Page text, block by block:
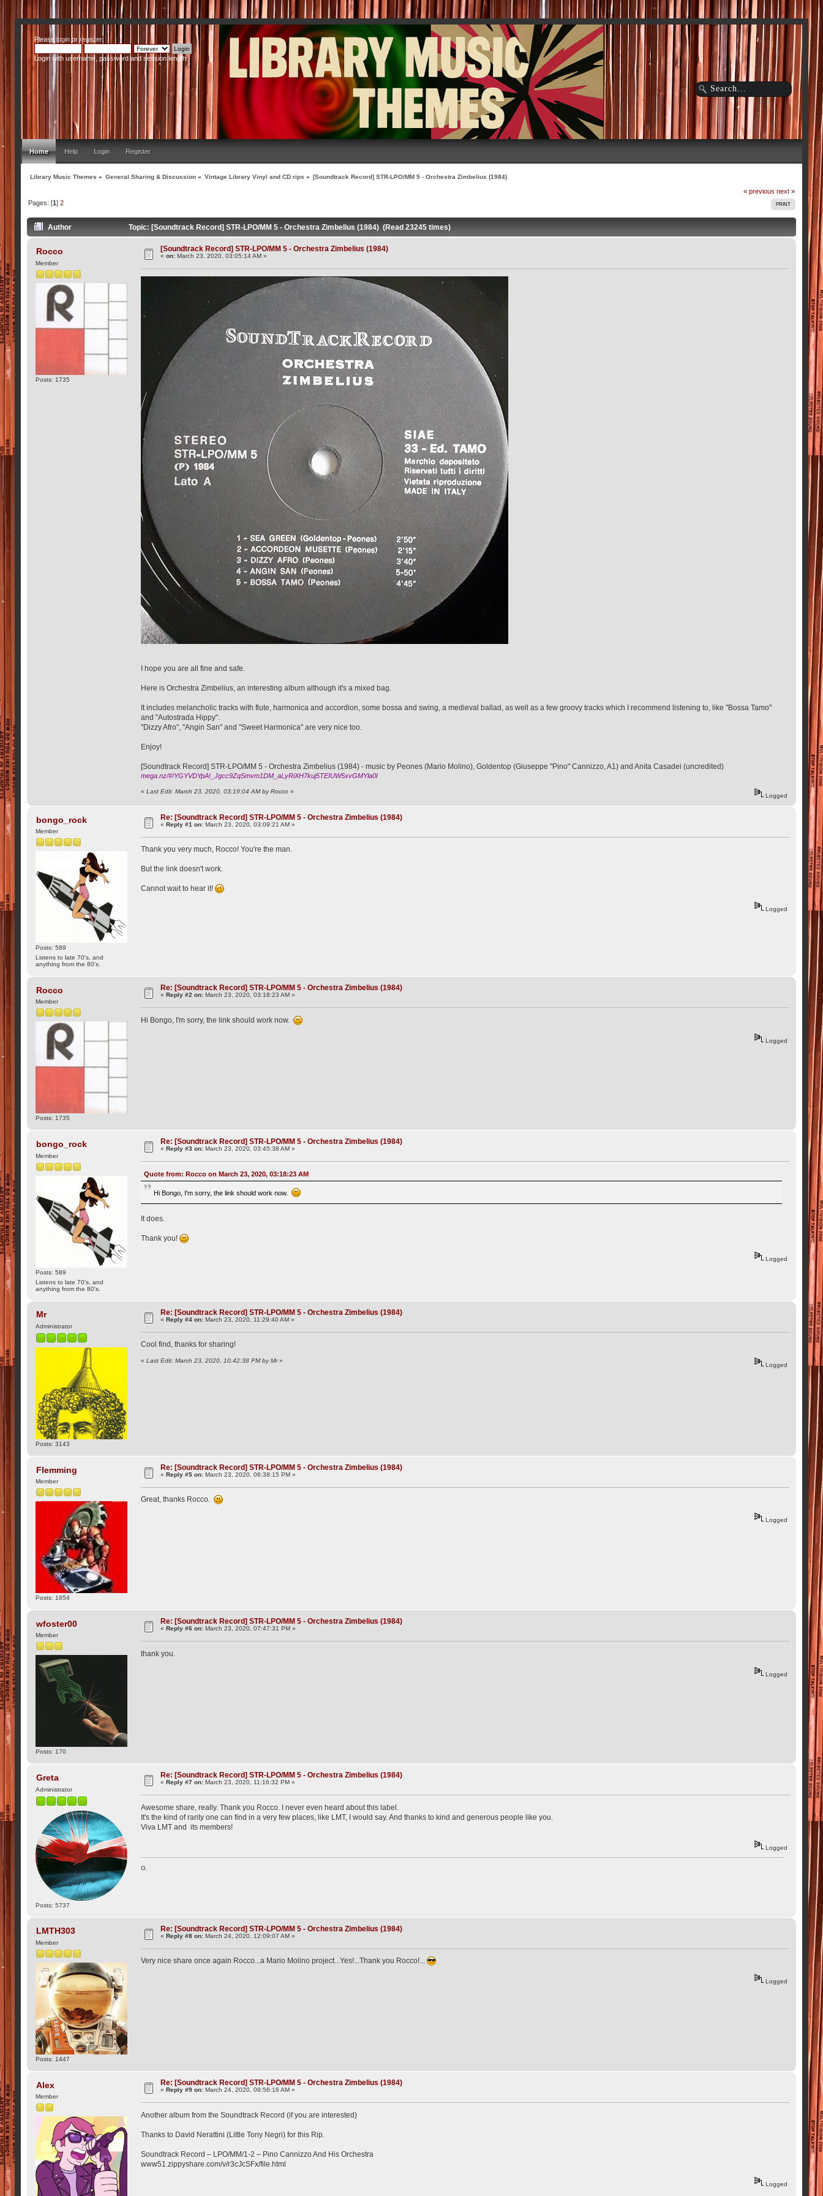
Please loginorregister.
Login with username, password and session length
Home Help Login Register
Library Music Themes » General Sharing & Discussion » Vintage Library Vinyl and CD rips » [Soundtrack Record] STR-LPO/MM 5 - Orchestra Zimbelius (1984)
« previous next »
PRINT
Pages: [1] 2
Author Topic: [Soundtrack Record] STR-LPO/MM 5 - Orchestra Zimbelius (1984) (Read 23245 times)
Rocco
Member
Posts: 1735
[Soundtrack Record] STR-LPO/MM 5 - Orchestra Zimbelius (1984)
«on: March 23, 2020, 03:05:14 AM »
I hope you are all fine and safe.
Here is Orchestra Zimbelius, an interesting album although it's a mixed bag.
It includes melancholic tracks with flute, harmonica and accordion, some bossa and swing, a medieval ballad, as well as a few groovy tracks which I recommend listening to, like "Bossa Tamo"
and "Autostrada Hippy".
"Dizzy Afro", "Angin San" and "Sweet Harmonica" are very nice too.
Enjoy!
[Soundtrack Record] STR-LPO/MM 5 - Orchestra Zimbelius (1984) - music by Peones (Mario Molino), Goldentop (Giuseppe "Pino" Cannizzo, A1) and Anita Casadei (uncredited)
mega.nz/#!YGYVDYpA!_Jgcc9ZqSmvm1DM_aLyRiXH7kuj5TEIUW5xvGMYla0I
«Last Edit: March 23, 2020, 03:19:04 AM by Rocco »
Logged
bongo_rock
Member
Posts: 589
Listens to late 70's, and
anything from the 80's.
Re: [Soundtrack Record] STR-LPO/MM 5 - Orchestra Zimbelius (1984)
«Reply #1 on: March 23, 2020, 03:09:21 AM »
Thank you very much, Rocco! You're the man.
But the link doesn't work.
Cannot wait to hear it!
Logged
Rocco
Member
Posts: 1735
Re: [Soundtrack Record] STR-LPO/MM 5 - Orchestra Zimbelius (1984)
«Reply #2 on: March 23, 2020, 03:18:23 AM »
Hi Bongo, I'm sorry, the link should work now.
Logged
bongo_rock
Member
Posts: 589
Listens to late 70's, and
anything from the 80's.
Re: [Soundtrack Record] STR-LPO/MM 5 - Orchestra Zimbelius (1984)
«Reply #3 on: March 23, 2020, 03:45:38 AM »
Quote from: Rocco on March 23, 2020, 03:18:23 AM
Hi Bongo, I'm sorry, the link should work now.
It does.
Thank you!
Logged
Mr
Administrator
Posts: 3143
Re: [Soundtrack Record] STR-LPO/MM 5 - Orchestra Zimbelius (1984)
«Reply #4 on: March 23, 2020, 11:29:40 AM »
Cool find, thanks for sharing!
«Last Edit: March 23, 2020, 10:42:38 PM by Mr»
Logged
Flemming
Member
Posts: 1854
Re: [Soundtrack Record] STR-LPO/MM 5 - Orchestra Zimbelius (1984)
«Reply #5 on: March 23, 2020, 06:38:15 PM »
Great, thanks Rocco.
Logged
wfoster00
Member
Posts: 170
Re: [Soundtrack Record] STR-LPO/MM 5 - Orchestra Zimbelius (1984)
«Reply #6 on: March 23, 2020, 07:47:31 PM »
thank you.
Logged
Greta
Administrator
Posts: 5737
Re: [Soundtrack Record] STR-LPO/MM 5 - Orchestra Zimbelius (1984)
«Reply #7 on: March 23, 2020, 11:16:32 PM »
Awesome share, really. Thank you Rocco. I never even heard about this label.
It's the kind of rarity one can find in a very few places, like LMT, I would say. And thanks to kind and generous people like you.
Viva LMT and its members!
Logged
G.
LMTH303
Member
Posts: 1447
Re: [Soundtrack Record] STR-LPO/MM 5 - Orchestra Zimbelius (1984)
«Reply #8 on: March 24, 2020, 12:09:07 AM »
Very nice share once again Rocco...a Mario Molino project...Yes!...Thank you Rocco!...
Logged
Alex
Member
Re: [Soundtrack Record] STR-LPO/MM 5 - Orchestra Zimbelius (1984)
«Reply #9 on: March 24, 2020, 09:56:16 AM »
Another album from the Soundtrack Record (if you are interested)
Thanks to David Nerattini (Little Tony Negri) for this Rip.
Soundtrack Record ‎– LPO/MM/1-2 – Pino Cannizzo And His Orchestra
www51.zippyshare.com/v/r3cJcSFx/file.html
Logged